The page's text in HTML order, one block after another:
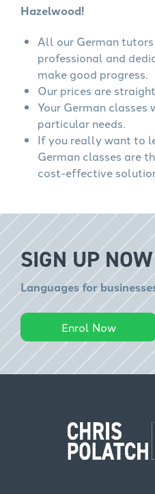
Hazelwood!
All our German
professional and
make good progress.
Our prices are
Your German
particular needs.
If you really want to
German classes are
cost-effective
SIGN UP NOW
Languages for
Enrol Now